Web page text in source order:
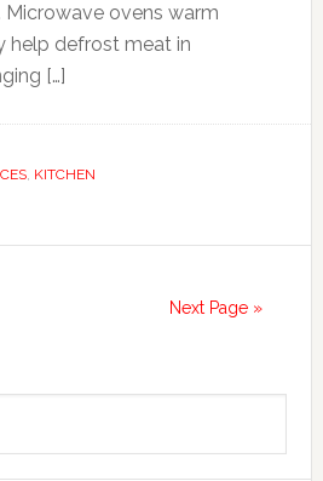
Microwave ovens warm
help defrost meat in
[…]
, KITCHEN
Next Page »